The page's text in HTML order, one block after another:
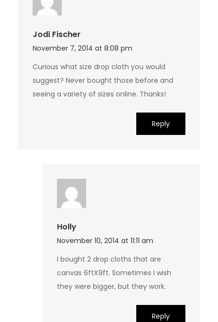
Jodi Fischer
November 7, 2014 at 8:08 pm
Curious what size drop cloth you would
suggest? Never bought those before and
seeing a variety of sizes online. Thanks!
Reply
Holly
November 10, 2014 at 11:11 am
I bought 2 drop cloths that are
canvas 6ftX9ft. Sometimes I wish
they were bigger, but they work.
Reply